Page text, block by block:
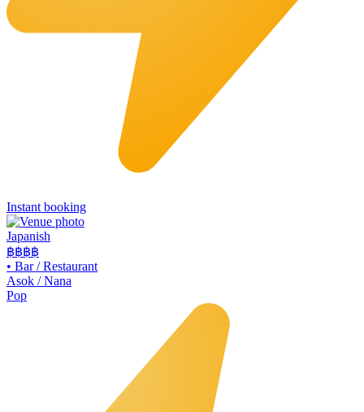
Instant booking
Japanish
฿฿฿฿
• Bar / Restaurant
Asok / Nana
Pop